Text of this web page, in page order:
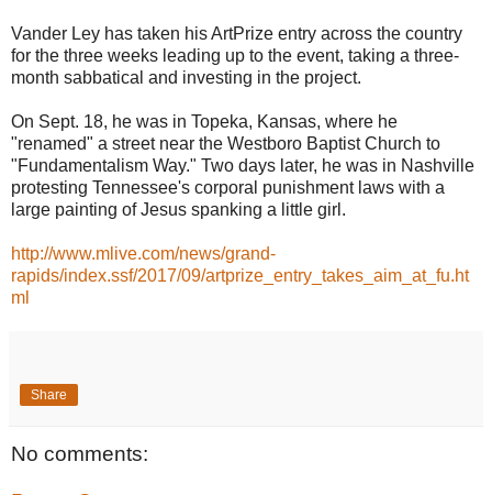
Vander Ley has taken his ArtPrize entry across the country
for the three weeks leading up to the event, taking a three-
month sabbatical and investing in the project.
On Sept. 18, he was in Topeka, Kansas, where he
"renamed" a street near the Westboro Baptist Church to
"Fundamentalism Way." Two days later, he was in Nashville
protesting Tennessee's corporal punishment laws with a
large painting of Jesus spanking a little girl.
http://www.mlive.com/news/grand-
rapids/index.ssf/2017/09/artprize_entry_takes_aim_at_fu.ht
ml
Share
No comments: